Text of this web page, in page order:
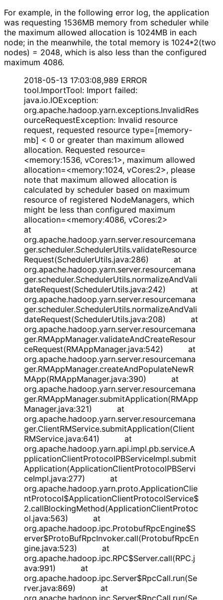
For example, in the following error log, the application
was requesting 1536MB memory from scheduler while
the maximum allowed allocation is 1024MB in each
node; in the meanwhile, the total memory is 1024*2(two
nodes) = 2048, which is also less than the configured
maximum 4086.
2018-05-13 17:03:08,989 ERROR
tool.ImportTool: Import failed:
java.io.IOException:
org.apache.hadoop.yarn.exceptions.InvalidRes
ourceRequestException: Invalid resource
request, requested resource type=[memory-
mb] < 0 or greater than maximum allowed
allocation. Requested resource=
<memory:1536, vCores:1>, maximum allowed
allocation=<memory:1024, vCores:2>, please
note that maximum allowed allocation is
calculated by scheduler based on maximum
resource of registered NodeManagers, which
might be less than configured maximum
allocation=<memory:4086, vCores:2>
at
org.apache.hadoop.yarn.server.resourcemana
ger.scheduler.SchedulerUtils.validateResource
Request(SchedulerUtils.java:286) at
org.apache.hadoop.yarn.server.resourcemana
ger.scheduler.SchedulerUtils.normalizeAndVali
dateRequest(SchedulerUtils.java:242) at
org.apache.hadoop.yarn.server.resourcemana
ger.scheduler.SchedulerUtils.normalizeAndVali
dateRequest(SchedulerUtils.java:208) at
org.apache.hadoop.yarn.server.resourcemana
ger.RMAppManager.validateAndCreateResour
ceRequest(RMAppManager.java:542) at
org.apache.hadoop.yarn.server.resourcemana
ger.RMAppManager.createAndPopulateNewR
MApp(RMAppManager.java:390) at
org.apache.hadoop.yarn.server.resourcemana
ger.RMAppManager.submitApplication(RMApp
Manager.java:321) at
org.apache.hadoop.yarn.server.resourcemana
ger.ClientRMService.submitApplication(Client
RMService.java:641) at
org.apache.hadoop.yarn.api.impl.pb.service.A
pplicationClientProtocolPBServiceImpl.submit
Application(ApplicationClientProtocolPBServi
ceImpl.java:277) at
org.apache.hadoop.yarn.proto.ApplicationClie
ntProtocol$ApplicationClientProtocolService$
2.callBlockingMethod(ApplicationClientProtoc
ol.java:563) at
org.apache.hadoop.ipc.ProtobufRpcEngine$S
erver$ProtoBufRpcInvoker.call(ProtobufRpcEn
gine.java:523) at
org.apache.hadoop.ipc.RPC$Server.call(RPC.j
ava:991) at
org.apache.hadoop.ipc.Server$RpcCall.run(Se
rver.java:869) at
org.apache.hadoop.ipc.Server$RpcCall.run(Se